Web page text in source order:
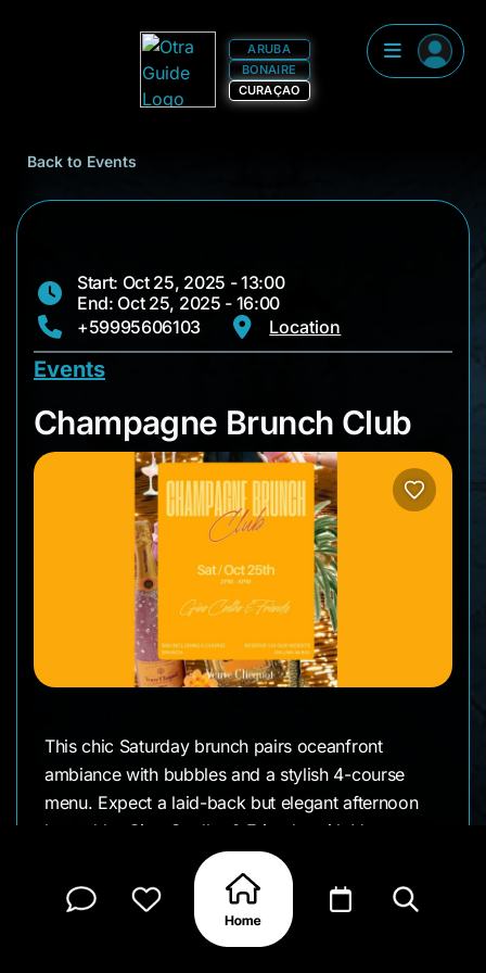
ARUBA
BONAIRE
CURAÇAO
Back to Events
Start: Oct 25, 2025 - 13:00
End: Oct 25, 2025 - 16:00
+59995606103
Location
Events
Champagne
Champagne Brunch Club
This chic Saturday brunch pairs oceanfront
ambiance with bubbles and a stylish 4-course
menu. Expect a laid-back but elegant afternoon
hosted by Gino Coelho & Friends, with Veuve
Clicquot flowing and a social, upscale vibe
perfect for small friend groups or a celebratory
weekend treat.